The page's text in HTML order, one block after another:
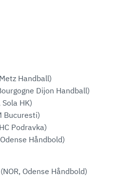
Handball)
Dijon Handball)
HK)
Bucuresti)
Podravka)
Håndbold)
Odense Håndbold)